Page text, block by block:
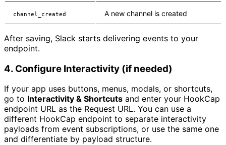
channel_created A new channel is created
After saving, Slack starts delivering events to your
endpoint.
4. Configure Interactivity (if needed)
If your app uses buttons, menus, modals, or shortcuts,
go to Interactivity & Shortcuts and enter your HookCap
endpoint URL as the Request URL. You can use a
different HookCap endpoint to separate interactivity
payloads from event subscriptions, or use the same one
and differentiate by payload structure.